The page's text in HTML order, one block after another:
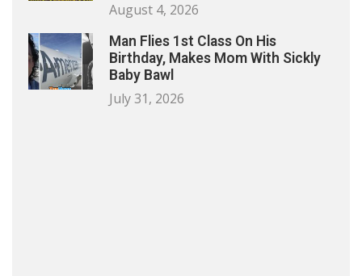
August 4, 2026
Man Flies 1st Class On His
Birthday, Makes Mom With Sickly
Baby Bawl
July 31, 2026